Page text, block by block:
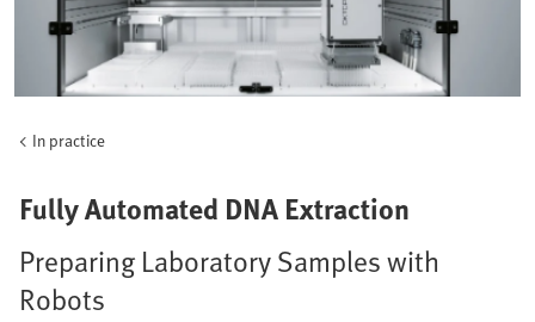
In practice
Fully Automated DNA Extraction
Preparing Laboratory Samples with
Robots